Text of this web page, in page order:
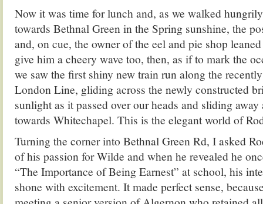
Now it was time for lunch and, as we walked
towards Bethnal Green in the Spring sunshine, the
and, on cue, the owner of the eel and pie shop
give him a cheery wave too, then, as if to mark the
we saw the first shiny new train run along the
London Line, gliding across the newly constructed
sunlight as it passed over our heads and sliding
towards Whitechapel. This is the elegant world of
Turning the corner into Bethnal Green Rd, I asked
of his passion for Wilde and when he revealed he
“The Importance of Being Earnest” at school, his
shone with excitement. It made perfect sense,